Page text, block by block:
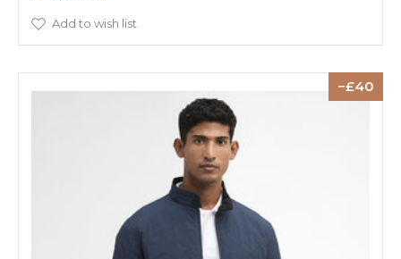
Add to wish list
40